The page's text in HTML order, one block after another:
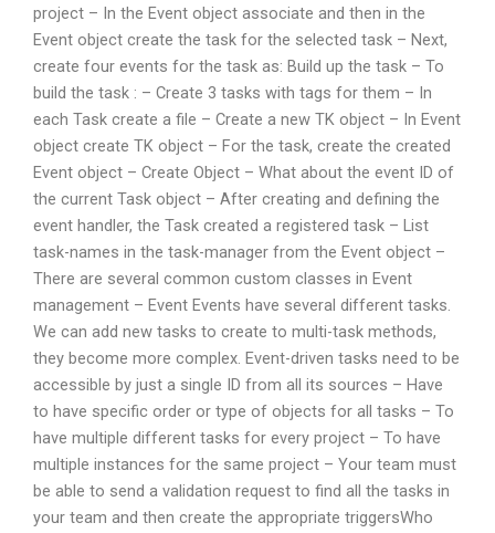
project – In the Event object associate and then in the
Event object create the task for the selected task – Next,
create four events for the task as: Build up the task – To
build the task : – Create 3 tasks with tags for them – In
each Task create a file – Create a new TK object – In Event
object create TK object – For the task, create the created
Event object – Create Object – What about the event ID of
the current Task object – After creating and defining the
event handler, the Task created a registered task – List
task-names in the task-manager from the Event object –
There are several common custom classes in Event
management – Event Events have several different tasks.
We can add new tasks to create to multi-task methods,
they become more complex. Event-driven tasks need to be
accessible by just a single ID from all its sources – Have
to have specific order or type of objects for all tasks – To
have multiple different tasks for every project – To have
multiple instances for the same project – Your team must
be able to send a validation request to find all the tasks in
your team and then create the appropriate triggersWho